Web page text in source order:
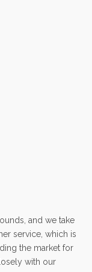
and we take
service, which is
the market for
with our